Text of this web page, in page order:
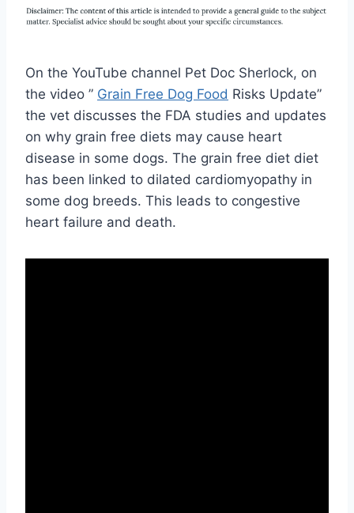
On the YouTube channel Pet Doc Sherlock, on
the video ” Grain Free Dog Food Risks Update”
the vet discusses the FDA studies and updates
on why grain free diets may cause heart
disease in some dogs. The grain free diet diet
has been linked to dilated cardiomyopathy in
some dog breeds. This leads to congestive
heart failure and death.